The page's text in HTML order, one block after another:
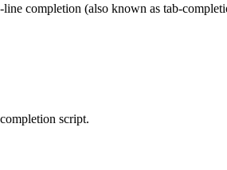
completion (also known as tab-
script.